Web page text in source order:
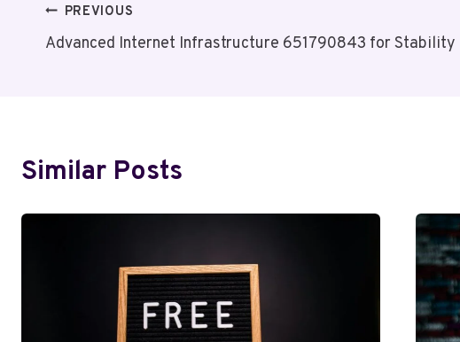
Post
Navigation
PREVIOUS
Advanced Internet Infrastructure 651790843 for Stability
Similar Posts